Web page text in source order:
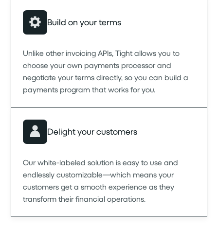
Build on your terms
Unlike other invoicing APIs, Tight allows you to
choose your own payments processor and
negotiate your terms directly, so you can build a
payments program that works for you.
Delight your customers
Our white-labeled solution is easy to use and
endlessly customizable—which means your
customers get a smooth experience as they
transform their financial operations.